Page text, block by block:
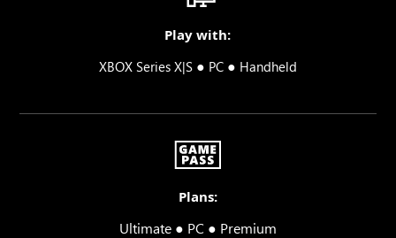
Play with:
XBOX Series X|S ● PC ● Handheld
Plans:
Ultimate ● PC ● Premium